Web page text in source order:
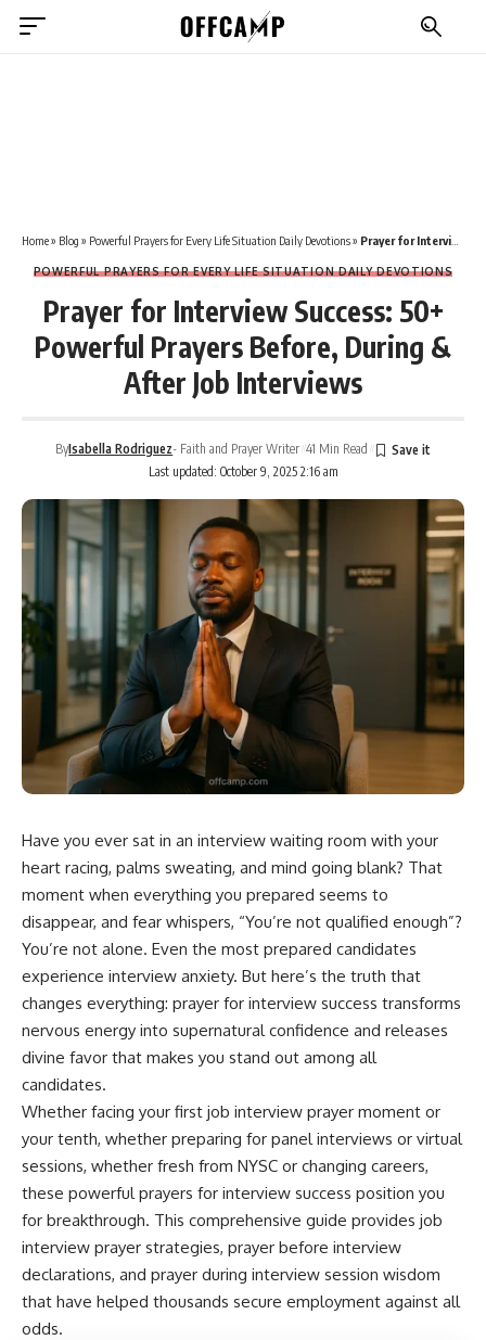
Home» Blog » Powerful Prayers for Every Life Situation Daily Devotions» Prayer for Interview Success: 50+ Powerful Prayers Before, During & After Job Interviews
POWERFUL PRAYERS FOR EVERY LIFE SITUATION DAILY DEVOTIONS
Prayer for Interview Success: 50+
Powerful Prayers Before, During &
After Job Interviews
Last updated: October 9, 2025 2:16 am
ByIsabella Rodriguez- Faith and Prayer Writer 41 Min Read
Have you ever sat in an interview waiting room with your
heart racing, palms sweating, and mind going blank? That
moment when everything you prepared seems to
disappear, and fear whispers, “You’re not qualified enough”?
You’re not alone. Even the most prepared candidates
experience interview anxiety. But here’s the truth that
changes everything: prayer for interview success transforms
nervous energy into supernatural confidence and releases
divine favor that makes you stand out among all
candidates.
Whether facing your first job interview prayer moment or
your tenth, whether preparing for panel interviews or virtual
sessions, whether fresh from NYSC or changing careers,
these powerful prayers for interview success position you
for breakthrough. This comprehensive guide provides job
interview prayer strategies, prayer before interview
declarations, and prayer during interview session wisdom
that have helped thousands secure employment against all
odds.